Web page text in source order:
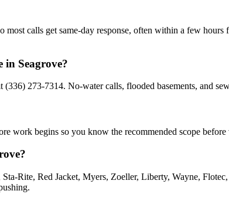
most calls get same-day response, often within a few
in Seagrove?
273-7314. No-water calls, flooded basements, and
work begins so you know the recommended scope before
Rite, Red Jacket, Myers, Zoeller, Liberty, Wayne,